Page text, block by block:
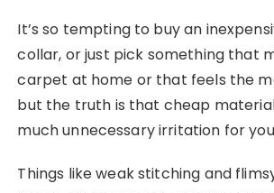
It’s so tempting to buy an
collar, or just pick something that
carpet at home or that feels the
but the truth is that cheap
much unnecessary irritation for
Things like weak stitching and